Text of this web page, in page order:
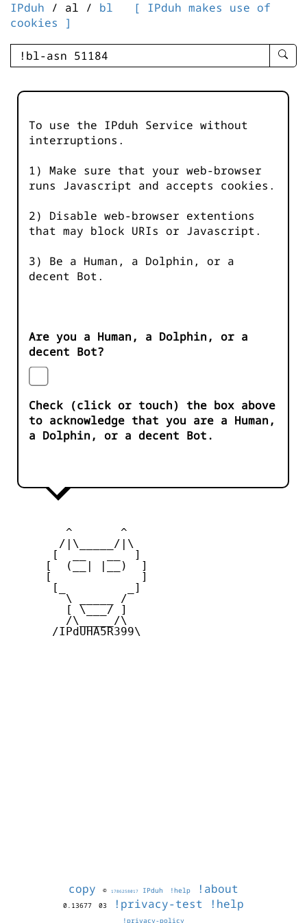
IPduh / al / bl
[ IPduh makes use of
cookies ]
enter
-
To use the IPduh Service without
interruptions.
1) Make sure that your web-browser
runs Javascript and accepts cookies.
2) Disable web-browser extentions
that may block URIs or Javascript.
3) Be a Human, a Dolphin, or a
decent Bot.
Are you a Human, a Dolphin, or a
decent Bot?
Check (click or touch) the box above
to acknowledge that you are a Human,
a Dolphin, or a decent Bot.
        ^       ^
       /|\_____/|\
      [  __   __  ]
     [  (__| |__)  ]
     [             ]
      [_         _]
        \ _____ /
        [ \___/ ]
        /\_____/\
      /IPdUHA5R399\
copy © 1786258017 IPduh !help !about
0.13677 03 !privacy-test !help
!privacy-policy